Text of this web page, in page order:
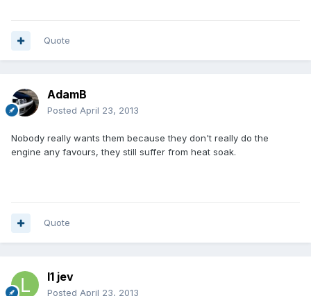
Quote
AdamB
Posted April 23, 2013
Nobody really wants them because they don't really do the
engine any favours, they still suffer from heat soak.
Quote
l1 jev
Posted April 23, 2013